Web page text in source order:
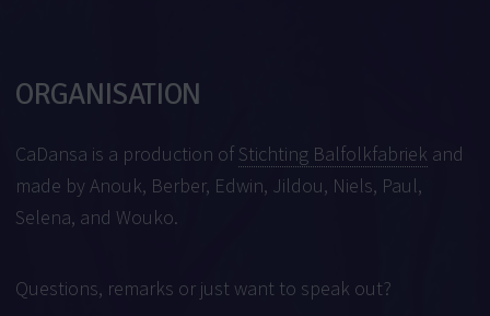
ORGANISATION
CaDansa is a production of Stichting Balfolkfabriek and
made by Anouk, Berber, Edwin, Jildou, Niels, Paul,
Selena, and Wouko.
Questions, remarks or just want to speak out?